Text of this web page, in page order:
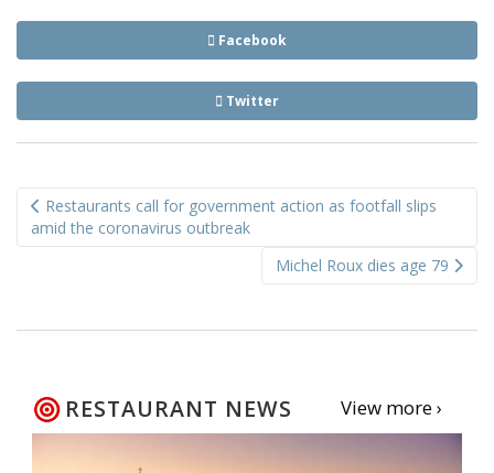
Facebook
Twitter
navigation
Restaurants call for government action as footfall slips
amid the coronavirus outbreak
Michel Roux dies age 79
RESTAURANT NEWS View more ›